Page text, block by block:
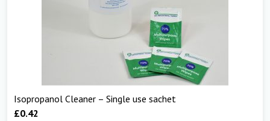
Isopropanol Cleaner – Single use sachet
£0.42